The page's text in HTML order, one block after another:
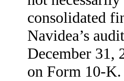
consolidated
Navidea’s
December 31,
on Form 10-K.